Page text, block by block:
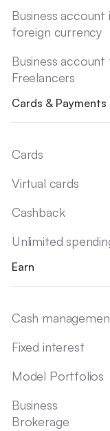
Business account
foreign currency
Business
Freelancers
Cards & Payments
Cards
Virtual cards
Cashback
Unlimited
Earn
Cash
Fixed interest
Model Portfolios
Business
Brokerage